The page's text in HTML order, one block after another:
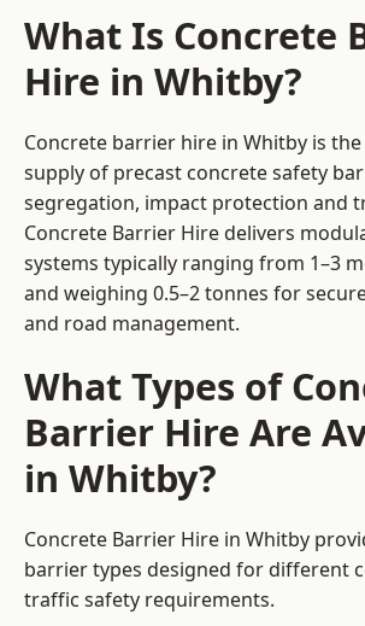
What Is Concrete
Hire in Whitby?
Concrete barrier hire in Whitby is
supply of precast concrete safety
segregation, impact protection and
Concrete Barrier Hire delivers
systems typically ranging from 1–3
and weighing 0.5–2 tonnes for
and road management.
What Types of
Barrier Hire Are
in Whitby?
Concrete Barrier Hire in Whitby
barrier types designed for different
traffic safety requirements.